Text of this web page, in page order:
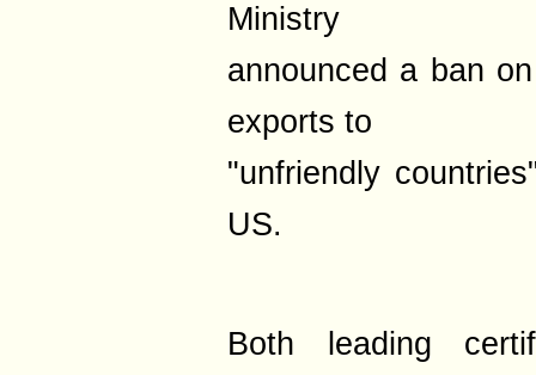
Ministry
announced a ban
exports to
"unfriendly
US.
Both leading